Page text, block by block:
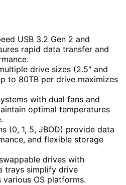
USB 3.2 Gen 2 and
rapid data transfer and
drive sizes (2.5″ and
to 80TB per drive maximizes
with dual fans and
optimal temperatures
(0, 1, 5, JBOD) provide data
and flexible storage
drives with
trays simplify drive
various OS platforms.